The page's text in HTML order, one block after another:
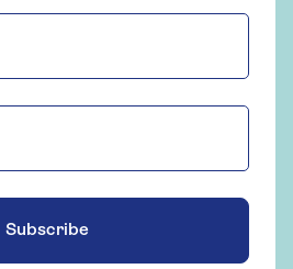
Subscribe